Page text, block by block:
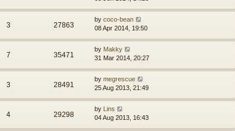
3 27863
by coco-bean
08 Apr 2014, 19:50
7 35471
by Makky
31 Mar 2014, 20:27
3 28491
by megrescue
25 Aug 2013, 21:49
4 29298
by
Lins
04 Aug 2013, 16:43